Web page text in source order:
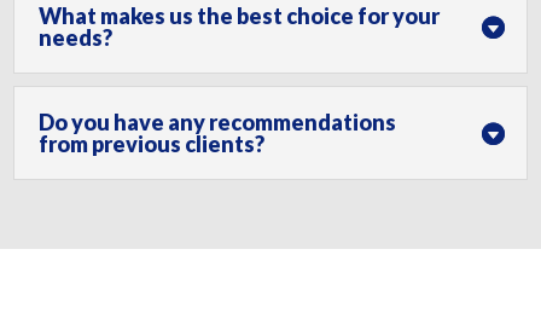
What makes us the best choice for your
needs?
Do you have any recommendations
from previous clients?